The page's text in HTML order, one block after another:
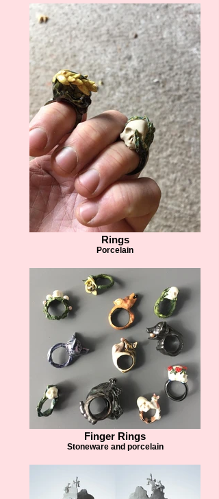
Rings
Porcelain
Finger Rings
Stoneware and porcelain